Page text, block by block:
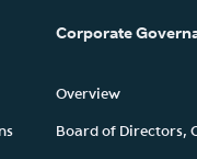
Corporate
Overview
Board of Directors,